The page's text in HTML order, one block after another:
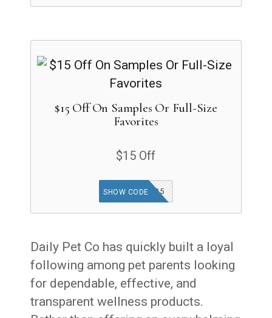
$15 Off On Samples Or Full-Size
Favorites
$15 Off
TBYB25
SHOW CODE
Daily Pet Co has quickly built a loyal
following among pet parents looking
for dependable, effective, and
transparent wellness products.